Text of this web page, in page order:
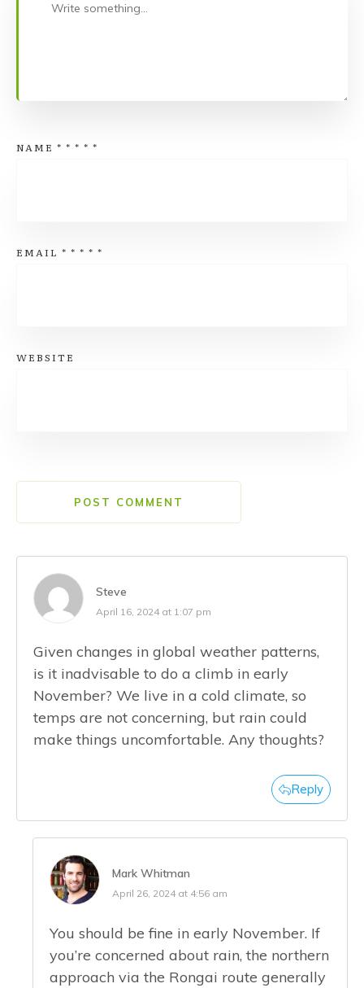
NAME * * * * *
EMAIL * * * * *
WEBSITE
POST COMMENT
Steve
April 16, 2024 at 1:07 pm
Given changes in global weather patterns,
is it inadvisable to do a climb in early
November? We live in a cold climate, so
temps are not concerning, but rain could
make things uncomfortable. Any thoughts?
Reply
Mark Whitman
April 26, 2024 at 4:56 am
You should be fine in early November. If
you’re concerned about rain, the northern
approach via the Rongai route generally